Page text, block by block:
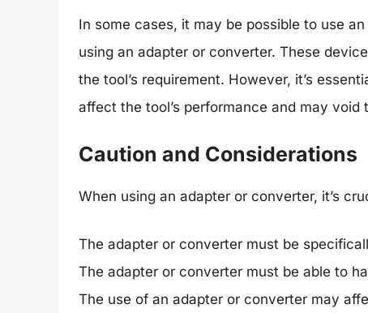
In some cases, it may be possible to use
using an adapter or converter. These
the tool’s requirement. However, it’s
affect the tool’s performance and may void
Caution and Considerations
When using an adapter or converter, it’s
The adapter or converter must be
The adapter or converter must be able to
The use of an adapter or converter may